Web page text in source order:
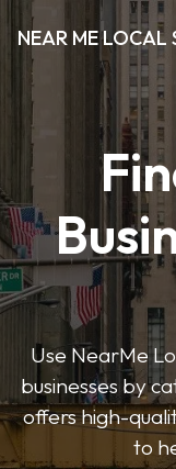
NEAR ME LOCAL
Use NearMe
businesses by
offers high-
to